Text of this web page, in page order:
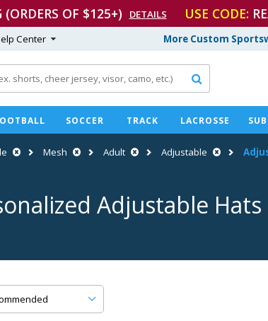
OF $125+) DETAILS USE CODE:
More Custom
Center

SOCCER TRACK LACROSSE
Mesh Adult Adjustable
Adjustable Hats